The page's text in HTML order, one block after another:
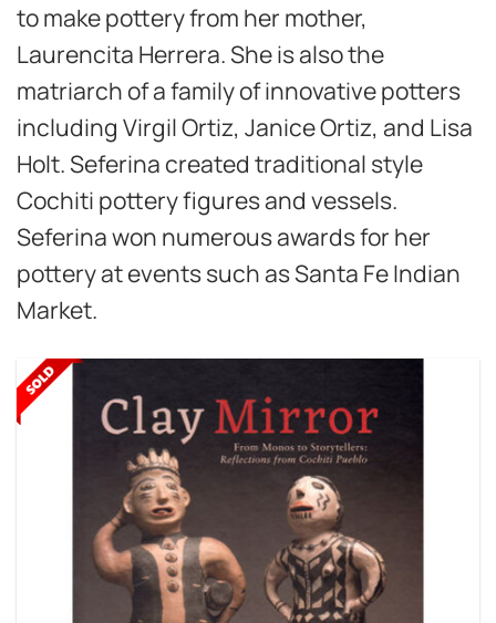
to make pottery from her mother,
Laurencita Herrera. She is also the
matriarch of a family of innovative potters
including Virgil Ortiz, Janice Ortiz, and Lisa
Holt. Seferina created traditional style
Cochiti pottery figures and vessels.
Seferina won numerous awards for her
pottery at events such as Santa Fe Indian
Market.